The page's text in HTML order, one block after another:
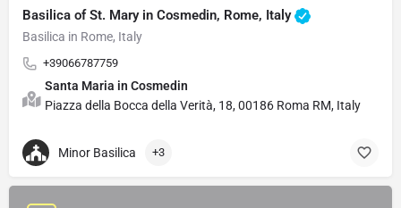
Basilica of St. Mary in Cosmedin, Rome, Italy
Basilica in Rome, Italy
+39066787759
Santa Maria in Cosmedin
Piazza della Bocca della Verità, 18, 00186 Roma RM, Italy
Minor Basilica +3